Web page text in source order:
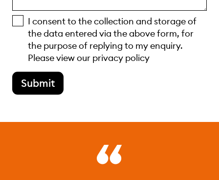
I consent to the collection and storage of
the data entered via the above form, for
the purpose of replying to my enquiry.
Please view our privacy policy
Submit